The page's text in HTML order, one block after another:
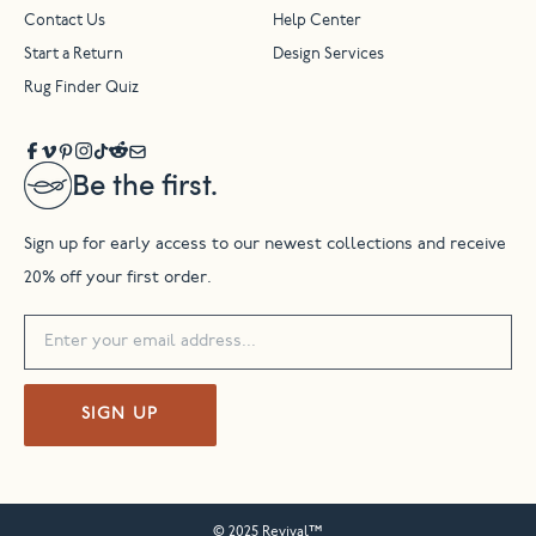
Be the first.
Sign up for early access to our newest collections and receive
20% off your first order.
SIGN UP
Contact Us Help Center
Start a Return Design Services
Rug Finder Quiz
© 2025 Revival™